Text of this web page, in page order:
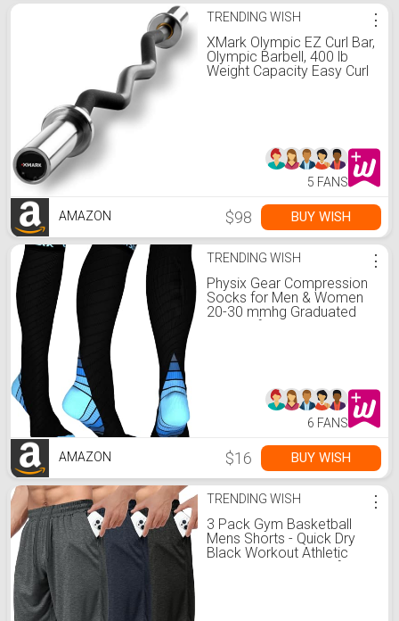
TRENDING WISH
XMark Olympic EZ Curl Bar,
Olympic Barbell, 400 lb
Weight Capacity Easy Curl
⋮
5 FANS
AMAZON $98 BUY WISH
TRENDING WISH
Physix Gear Compression
Socks for Men & Women
20-30 mmhg Graduated
Athletic for Running Nurses
⋮
6 FANS
AMAZON $16 BUY WISH
TRENDING WISH
3 Pack Gym Basketball
Mens Shorts - Quick Dry
Black Workout Athletic
Shorts with Pockets for
⋮